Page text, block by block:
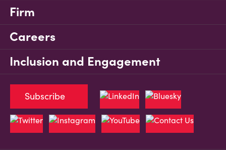
Firm
Careers
Inclusion and Engagement
Subscribe